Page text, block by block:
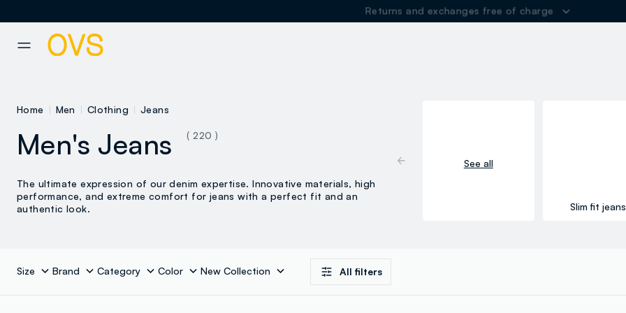
Returns and exchanges free of charge
Home Men Clothing Jeans
Men's Jeans ( 220 )
The ultimate expression of our denim expertise. Innovative materials, high
performance, and extreme comfort for jeans with a perfect fit and an
authentic look.
See all
Slim fit jeans
Size Brand Category Color New Collection All filters